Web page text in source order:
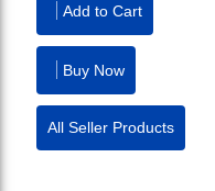
Add to Cart
Buy Now
All Seller Products